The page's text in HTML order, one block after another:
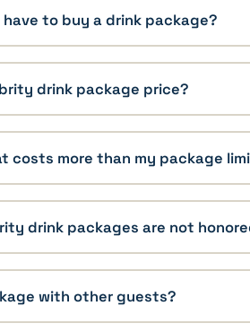
to buy a drink package?
drink package price?
costs more than my package
drink packages are not
with other guests?